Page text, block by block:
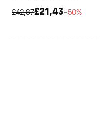
£42,87£21,43−50%